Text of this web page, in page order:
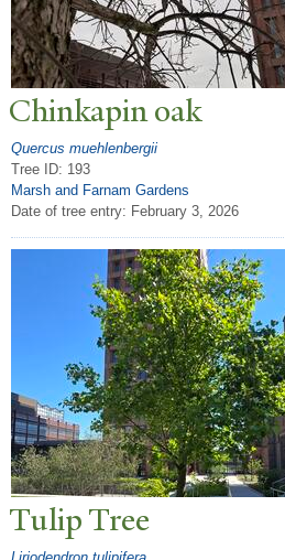
Chinkapin oak
Quercus muehlenbergii
Tree ID: 193
Marsh and Farnam Gardens
Date of tree entry: February 3, 2026
TulipTree